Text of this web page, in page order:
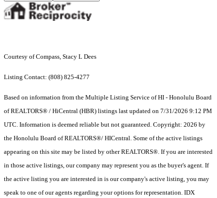
Courtesy of Compass, Stacy L Dees
Listing Contact: (808) 825-4277
Based on information from the Multiple Listing Service of HI - Honolulu Board
of REALTORS® / HiCentral (HBR) listings last updated on 7/31/2026 9:12 PM
UTC. Information is deemed reliable but not guaranteed. Copyright: 2026 by
the Honolulu Board of REALTORS®/ HICentral. Some of the active listings
appearing on this site may be listed by other REALTORS®. If you are interested
in those active listings, our company may represent you as the buyer's agent. If
the active listing you are interested in is our company's active listing, you may
speak to one of our agents regarding your options for representation. IDX